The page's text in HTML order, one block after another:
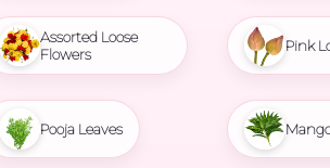
Assorted Loose
Flowers
Pooja Leaves
Pink